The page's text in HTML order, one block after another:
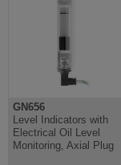
GN656
Level Indicators with
Electrical Oil Level
Monitoring, Axial Plug